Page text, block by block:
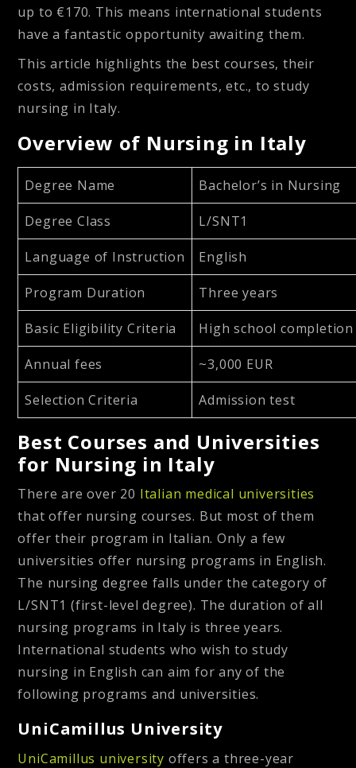
up to €170. This means international students
have a fantastic opportunity awaiting them.
This article highlights the best courses, their
costs, admission requirements, etc., to study
nursing in Italy.
Overview of Nursing in Italy
Degree Name Bachelor’s in Nursing
Degree Class L/SNT1
Language of Instruction English
Program Duration Three years
Basic Eligibility Criteria High school completion
Annual fees ~3,000 EUR
Selection Criteria Admission test
Best Courses and Universities
for Nursing in Italy
There are over 20 Italian medical universities
that offer nursing courses. But most of them
offer their program in Italian. Only a few
universities offer nursing programs in English.
The nursing degree falls under the category of
L/SNT1 (first-level degree). The duration of all
nursing programs in Italy is three years.
International students who wish to study
nursing in English can aim for any of the
following programs and universities.
UniCamillus University
UniCamillus university offers a three-year